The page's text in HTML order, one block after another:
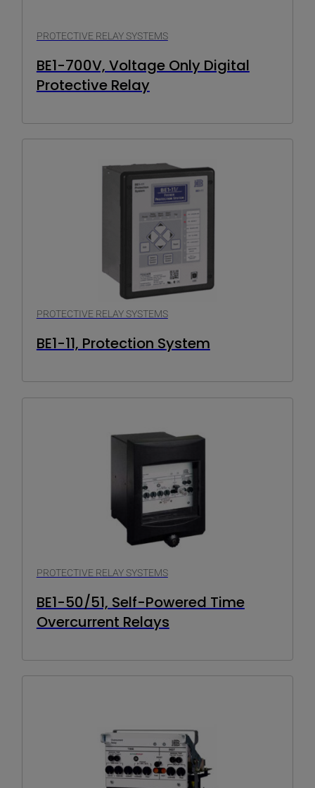
PROTECTIVE RELAY SYSTEMS
BE1-700V, Voltage Only Digital
Protective Relay
PROTECTIVE RELAY SYSTEMS
BE1-11, Protection System
PROTECTIVE RELAY SYSTEMS
BE1-50/51, Self-Powered Time
Overcurrent Relays